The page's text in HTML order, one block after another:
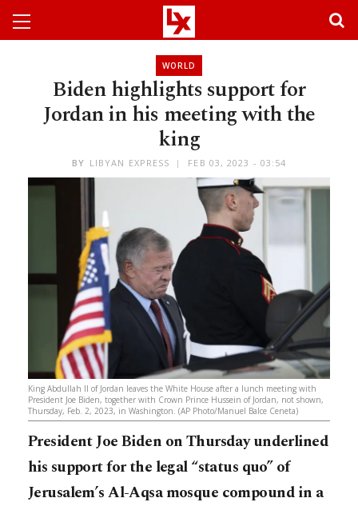
WORLD
Biden highlights support for
Jordan in his meeting with the
king
BY LIBYAN EXPRESS FEB 03, 2023 - 03:54
King Abdullah II of Jordan leaves the White House after a lunch meeting with
President Joe Biden, together with Crown Prince Hussein of Jordan, not shown,
Thursday, Feb. 2, 2023, in Washington. (AP Photo/Manuel Balce Ceneta)
President Joe Biden on Thursday underlined
his support for the legal “status quo” of
Jerusalem’s Al-Aqsa mosque compound in a